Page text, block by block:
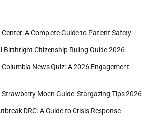
Center: A Complete Guide to Patient Safety
Birthright Citizenship Ruling Guide 2026
News Quiz: A 2026 Engagement
Strawberry Moon Guide: Stargazing Tips 2026
DRC: A Guide to Crisis Response